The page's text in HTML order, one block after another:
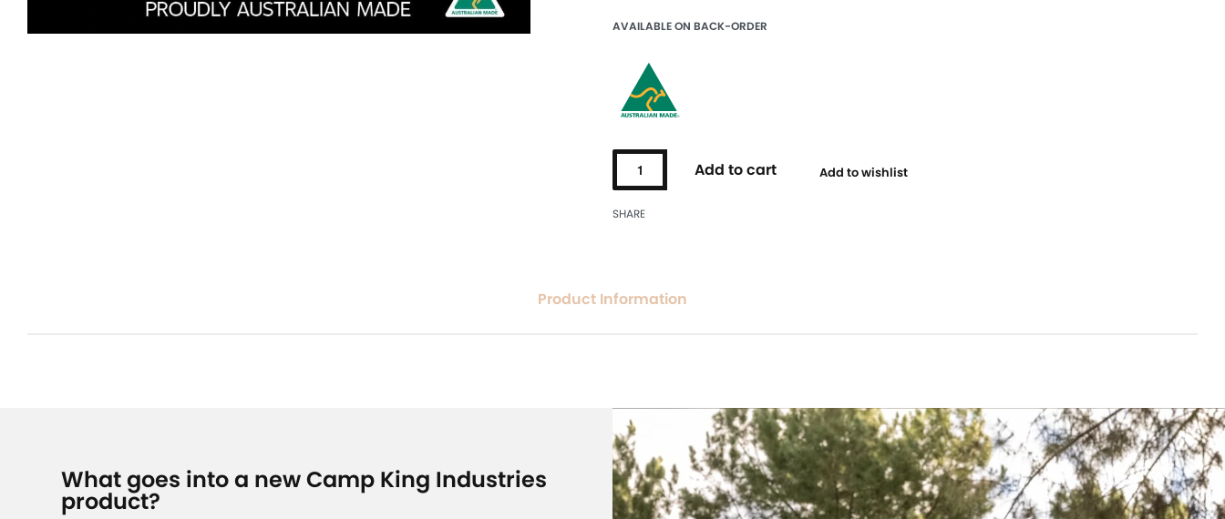
AVAILABLE ON BACK-ORDER
Add to cart Add to wishlist
SHARE
Product Information
What goes into a new Camp King Industries
product?